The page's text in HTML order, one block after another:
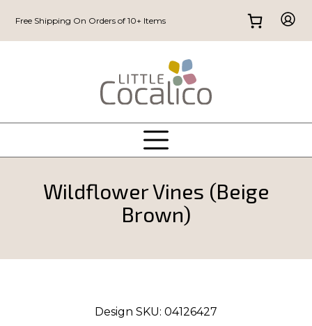
Free Shipping On Orders of 10+ Items
Wildflower Vines (Beige
Brown)
Design SKU: 04126427